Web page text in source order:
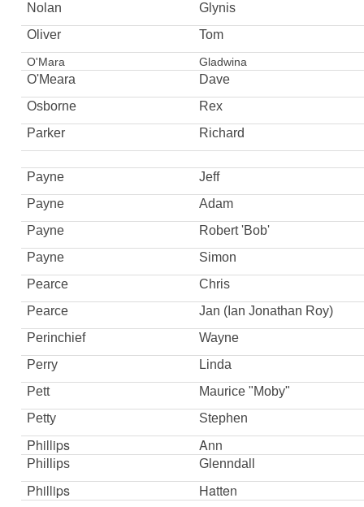
Nolan
Glynis
Oliver
Tom
O'Mara Gladwina
O'Meara
Dave
Osborne
Rex
Parker
Richard
Payne
Jeff
Payne
Adam
Payne
Robert 'Bob'
Payne
Simon
Pearce
Chris
Pearce
Jan (Ian Jonathan Roy)
Perinchief
Wayne
Perry
Linda
Pett
Maurice "Moby"
Petty
Stephen
Phillips Ann
Phillips Glenndall
Phillips Hatten